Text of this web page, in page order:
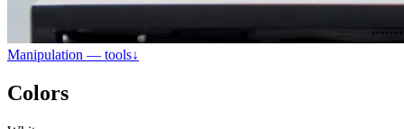
Manipulation — tools↓
Colors